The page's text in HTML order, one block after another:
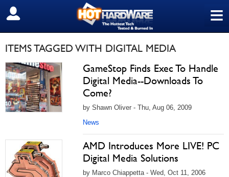
≡
SIGN OUT
ITEMS TAGGED WITH DIGITAL MEDIA
GameStop Finds Exec To Handle
Digital Media--Downloads To
Come?
by Shawn Oliver - Thu, Aug 06, 2009
News
AMD Introduces More LIVE! PC
Digital Media Solutions
by Marco Chiappetta - Wed, Oct 11, 2006